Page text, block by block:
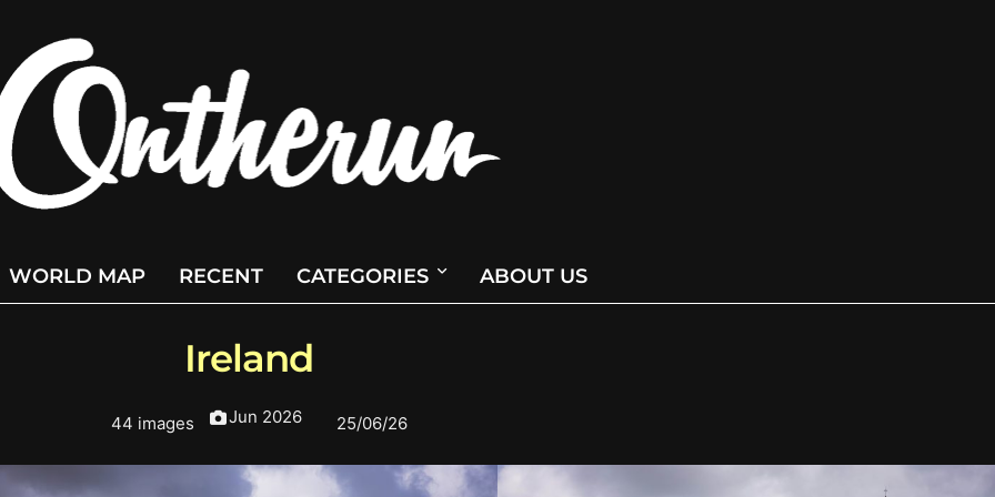
WORLD MAP RECENT CATEGORIES ABOUT US
Ireland
44 images Jun 2026 25/06/26